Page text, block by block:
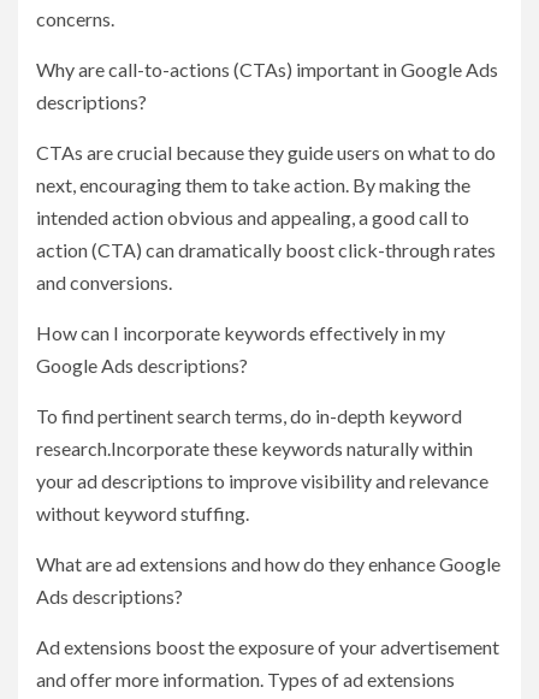
concerns.
Why are call-to-actions (CTAs) important in Google Ads
descriptions?
CTAs are crucial because they guide users on what to do
next, encouraging them to take action. By making the
intended action obvious and appealing, a good call to
action (CTA) can dramatically boost click-through rates
and conversions.
How can I incorporate keywords effectively in my
Google Ads descriptions?
To find pertinent search terms, do in-depth keyword
research.Incorporate these keywords naturally within
your ad descriptions to improve visibility and relevance
without keyword stuffing.
What are ad extensions and how do they enhance Google
Ads descriptions?
Ad extensions boost the exposure of your advertisement
and offer more information. Types of ad extensions